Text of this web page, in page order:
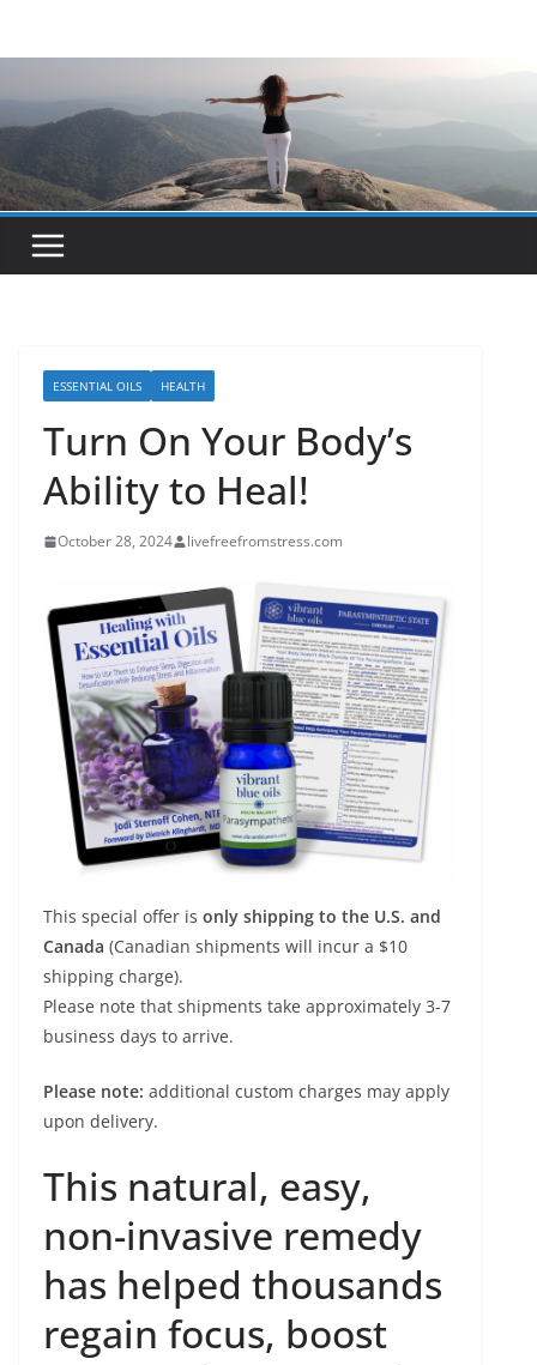
ESSENTIAL OILS HEALTH
Turn On Your Body’s
Ability to Heal!
October 28, 2024 livefreefromstress.com
This special offer is only shipping to the U.S. and
Canada (Canadian shipments will incur a $10
shipping charge).
Please note that shipments take approximately 3-7
business days to arrive.
Please note: additional custom charges may apply
upon delivery.
This natural, easy,
non-invasive remedy
has helped thousands
regain focus, boost